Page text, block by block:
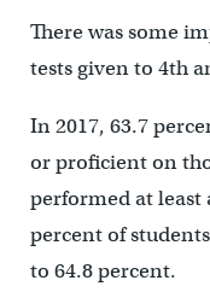
There was some
tests given to 4th
In 2017, 63.7
or proficient on
performed at least
percent of
to 64.8 percent.